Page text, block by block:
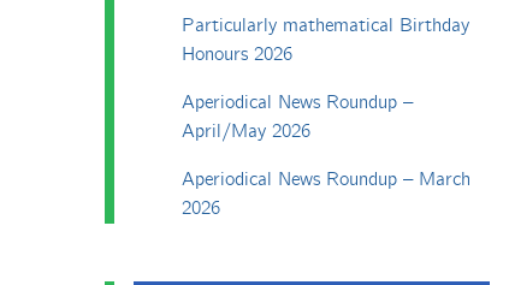
Particularly mathematical Birthday
Honours 2026
Aperiodical News Roundup –
April/May 2026
Aperiodical News Roundup – March
2026